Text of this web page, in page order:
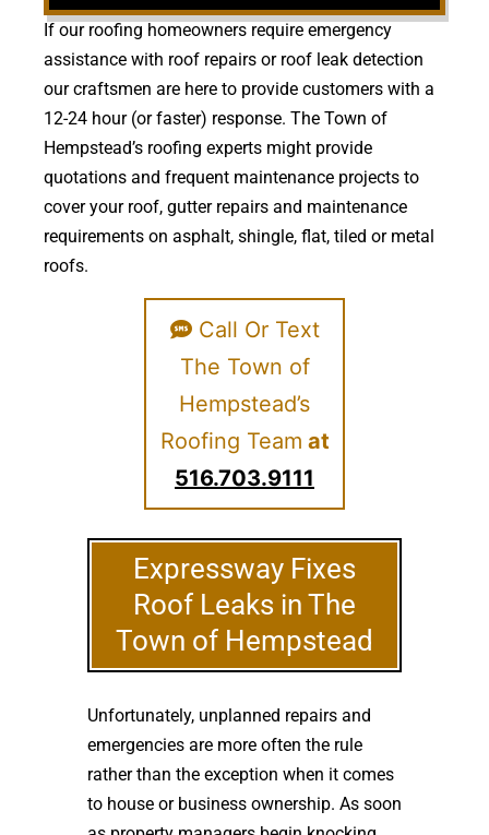
If our roofing homeowners require emergency
assistance with roof repairs or roof leak detection
our craftsmen are here to provide customers with a
12-24 hour (or faster) response. The Town of
Hempstead’s roofing experts might provide
quotations and frequent maintenance projects to
cover your roof, gutter repairs and maintenance
requirements on asphalt, shingle, flat, tiled or metal
roofs.
Call Or Text
The Town of
Hempstead’s
Roofing Team at
516.703.9111
Expressway Fixes
Roof Leaks in The
Town of Hempstead
Unfortunately, unplanned repairs and
emergencies are more often the rule
rather than the exception when it comes
to house or business ownership. As soon